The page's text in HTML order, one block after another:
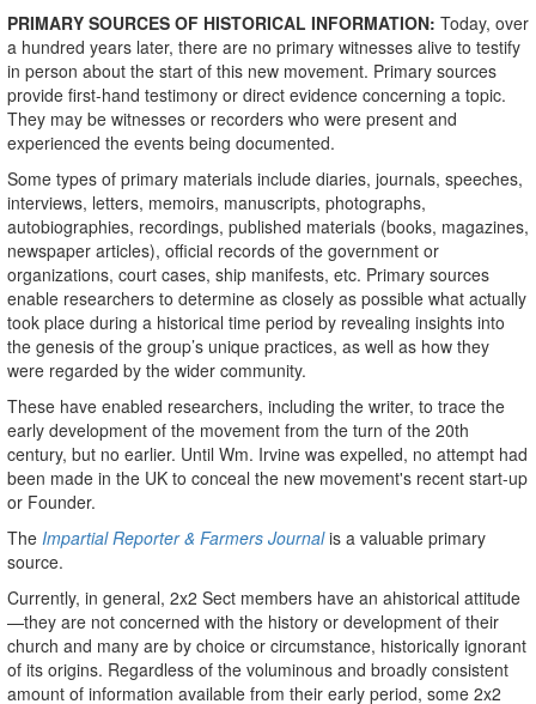
PRIMARY SOURCES OF HISTORICAL INFORMATION: Today, over
a hundred years later, there are no primary witnesses alive to testify
in person about the start of this new movement. Primary sources
provide first-hand testimony or direct evidence concerning a topic.
They may be witnesses or recorders who were present and
experienced the events being documented.
Some types of primary materials include diaries, journals, speeches,
interviews, letters, memoirs, manuscripts, photographs,
autobiographies, recordings, published materials (books, magazines,
newspaper articles), official records of the government or
organizations, court cases, ship manifests, etc. Primary sources
enable researchers to determine as closely as possible what actually
took place during a historical time period by revealing insights into
the genesis of the group’s unique practices, as well as how they
were regarded by the wider community.
These have enabled researchers, including the writer, to trace the
early development of the movement from the turn of the 20th
century, but no earlier. Until Wm. Irvine was expelled, no attempt had
been made in the UK to conceal the new movement's recent start-up
or Founder.
The Impartial Reporter & Farmers Journalis a valuable primary
source.
Currently, in general, 2x2 Sect members have an ahistorical attitude
—they are not concerned with the history or development of their
church and many are by choice or circumstance, historically ignorant
of its origins. Regardless of the voluminous and broadly consistent
amount of information available from their early period, some 2x2